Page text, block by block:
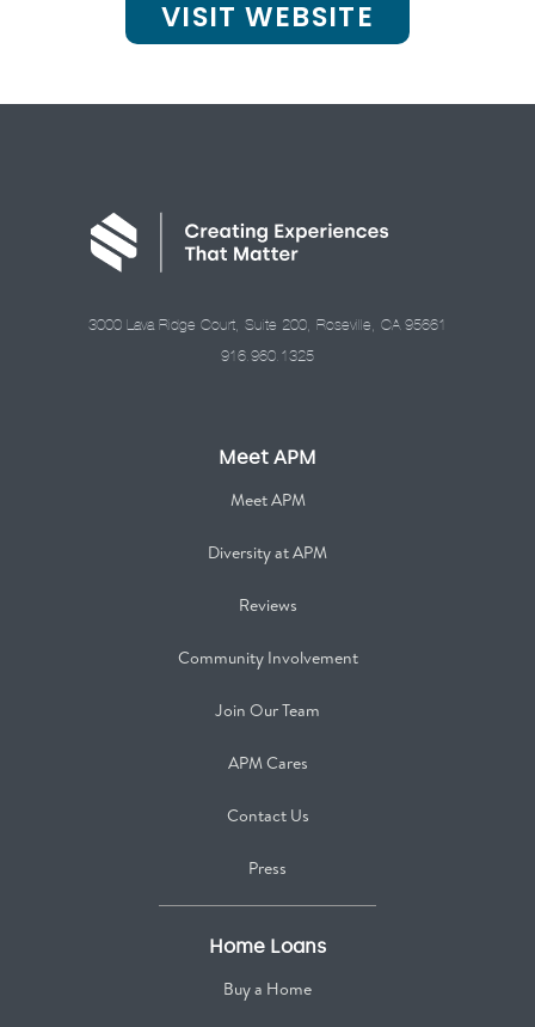
VISIT WEBSITE
3000 Lava Ridge Court, Suite 200, Roseville, CA 95661
916.960.1325
Meet APM
Meet APM
Diversity at APM
Reviews
Community Involvement
Join Our Team
APM Cares
Contact Us
Press
Home Loans
Buy a Home